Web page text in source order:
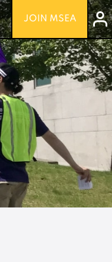
JOIN MSEA
JOIN MSEA